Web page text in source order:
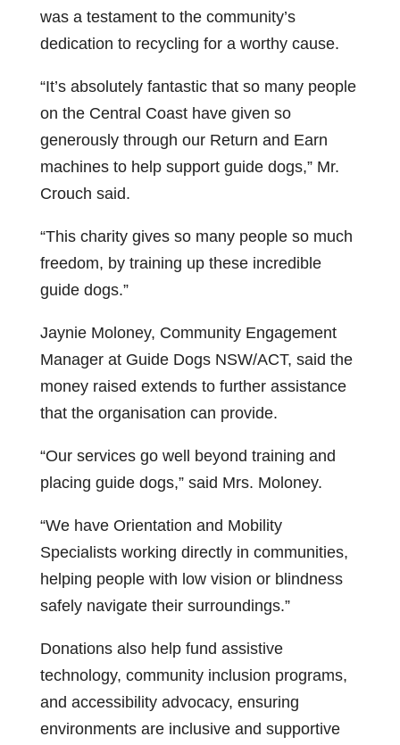
was a testament to the community’s
dedication to recycling for a worthy cause.
“It’s absolutely fantastic that so many people
on the Central Coast have given so
generously through our Return and Earn
machines to help support guide dogs,” Mr.
Crouch said.
“This charity gives so many people so much
freedom, by training up these incredible
guide dogs.”
Jaynie Moloney, Community Engagement
Manager at Guide Dogs NSW/ACT, said the
money raised extends to further assistance
that the organisation can provide.
“Our services go well beyond training and
placing guide dogs,” said Mrs. Moloney.
“We have Orientation and Mobility
Specialists working directly in communities,
helping people with low vision or blindness
safely navigate their surroundings.”
Donations also help fund assistive
technology, community inclusion programs,
and accessibility advocacy, ensuring
environments are inclusive and supportive